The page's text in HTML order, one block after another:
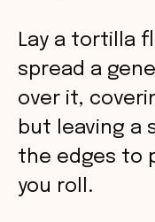
Lay a tortilla
spread a
over it,
but leaving a
the edges to
you roll.